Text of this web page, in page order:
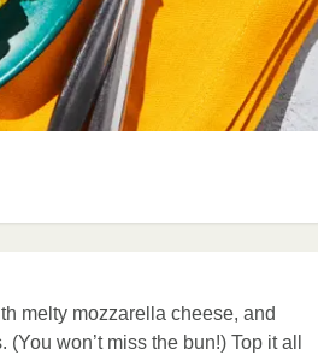
melty mozzarella cheese, and
won’t miss the bun!) Top it all